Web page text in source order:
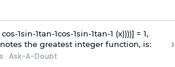
cos-1sin-1tan-1cos-1sin-1tan-1 (x))))] = 1,
the greatest integer function, is:
· Ask-A-Doubt
›